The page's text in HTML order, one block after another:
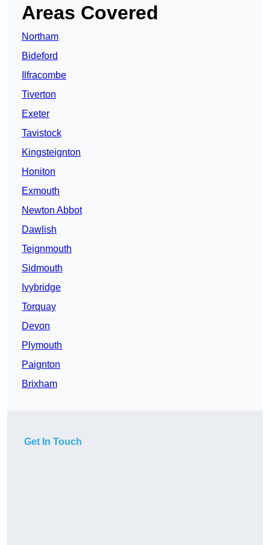
Areas Covered
Northam
Bideford
Ilfracombe
Tiverton
Exeter
Tavistock
Kingsteignton
Honiton
Exmouth
Newton Abbot
Dawlish
Teignmouth
Sidmouth
Ivybridge
Torquay
Devon
Plymouth
Paignton
Brixham
Get In Touch